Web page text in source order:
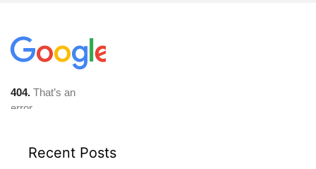
Recent Posts